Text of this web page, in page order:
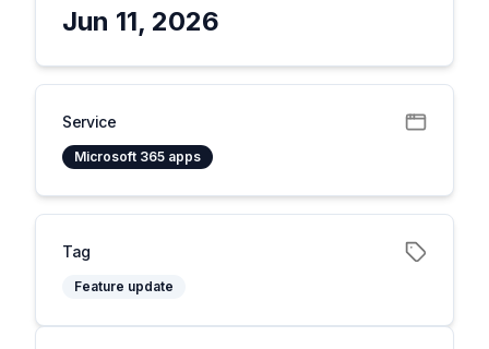
Jun 11, 2026
Service
Microsoft 365 apps
Tag
Feature update